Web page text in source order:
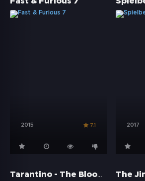
2015 7.1 2017
Tarantino - The Bloody Genius